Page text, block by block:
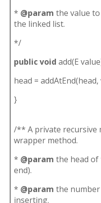
* @param the value
the linked list.
*/
publicvoid add(E
head = addAtEnd(head,
}
/** A private recursive
wrapper method.
* @param the head of
end).
* @param the
inserting.